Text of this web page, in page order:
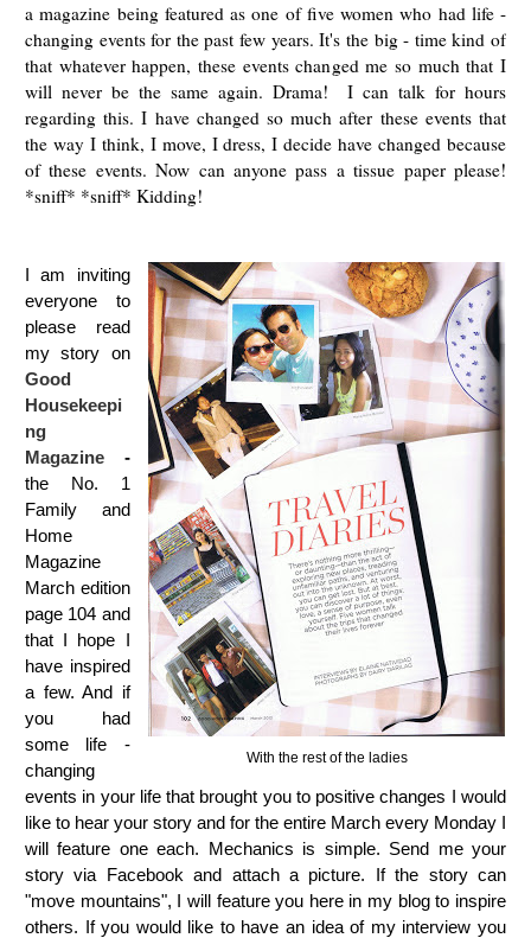
a magazine being featured as one of five women who had life -
changing events for the past few years. It's the big - time kind of
that whatever happen, these events changed me so much that I
will never be the same again. Drama! I can talk for hours
regarding this. I have changed so much after these events that
the way I think, I move, I dress, I decide have changed because
of these events. Now can anyone pass a tissue paper please!
*sniff* *sniff* Kidding!
With the rest of the ladies
I am inviting
everyone to
please read
my story on
Good
Housekeepi
ng
Magazine
-
the No. 1
Family and
Home
Magazine
March edition
page 104 and
that I hope I
have inspired
a few. And if
you had
some life -
changing
events in your life that brought you to positive changes I would
like to hear your story and for the entire March every Monday I
will feature one each. Mechanics is simple. Send me your
story via Facebook and attach a picture. If the story can
"move mountains", I will feature you here in my blog to inspire
others. If you would like to have an idea of my interview you